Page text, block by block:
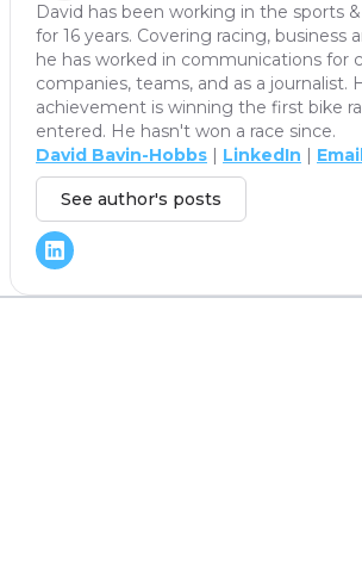
David has been working in the sports
for 16 years. Covering racing, business
he has worked in communications for
companies, teams, and as a journalist.
achievement is winning the first bike
entered. He hasn't won a race since.
David Bavin-Hobbs | LinkedIn |
See author's posts